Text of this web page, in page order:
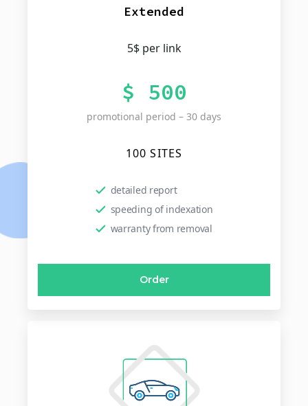
Extended
5$ per link
$ 500
promotional period – 30 days
100 SITES
detailed report
speeding of indexation
warranty from removal
Order